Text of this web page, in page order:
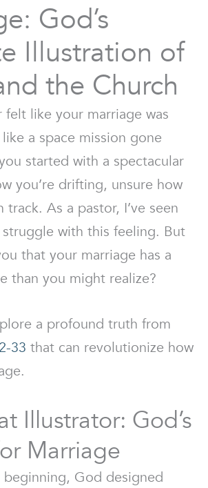
God’s
Illustration of
the Church
felt like your marriage was
a space mission gone
started with a spectacular
you’re drifting, unsure how
As a pastor, I’ve seen
with this feeling. But
that your marriage has a
than you might realize?
a profound truth from
33 that can revolutionize how
Illustrator: God’s
Marriage
beginning, God designed